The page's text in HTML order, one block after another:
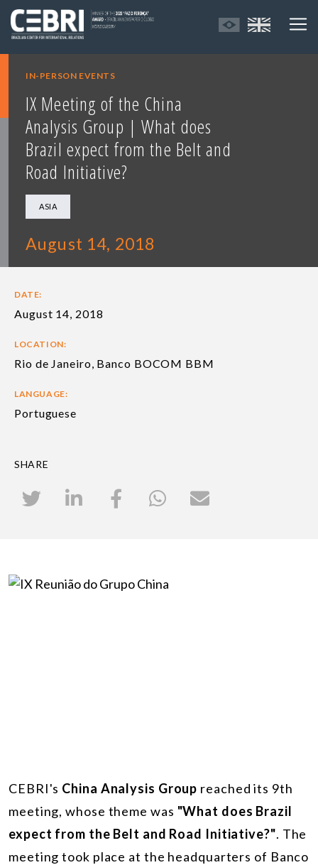
IN-PERSON EVENTS
IX Meeting of the China
Analysis Group | What does
Brazil expect from the Belt and
Road Initiative?
ASIA
August 14, 2018
DATE:
August 14, 2018
LOCATION:
Rio de Janeiro, Banco BOCOM BBM
LANGUAGE:
Portuguese
SHARE
CEBRI's China Analysis Group reached its 9th
meeting, whose theme was "What does Brazil
expect from the Belt and Road Initiative?". The
meeting took place at the headquarters of Banco